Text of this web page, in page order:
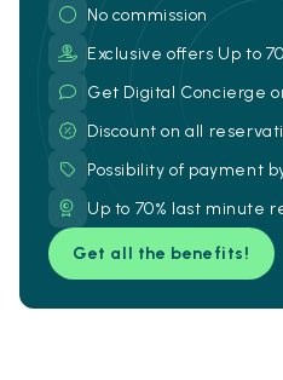
No commission
Exclusive offers Up to
Get Digital Concierge
Discount on all
Possibility of payment
Up to 70% last minute
Get all the benefits!